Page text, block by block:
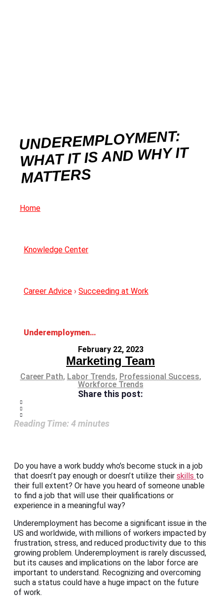
UNDEREMPLOYMENT:
WHAT IT IS AND WHY IT
MATTERS
Home
Knowledge Center
Career Advice › Succeeding at Work
Underemployment: What It Is and Why It Matters
February 22, 2023
Marketing Team
Career Path, Labor Trends, Professional Success,
Workforce Trends
Share this post:
Reading Time: 4minutes
Do you have a work buddy who’s become stuck in a job
that doesn’t pay enough or doesn’t utilize their skills to
their full extent? Or have you heard of someone unable
to find a job that will use their qualifications or
experience in a meaningful way?
Underemployment has become a significant issue in the
US and worldwide, with millions of workers impacted by
frustration, stress, and reduced productivity due to this
growing problem. Underemployment is rarely discussed,
but its causes and implications on the labor force are
important to understand. Recognizing and overcoming
such a status could have a huge impact on the future
of work.